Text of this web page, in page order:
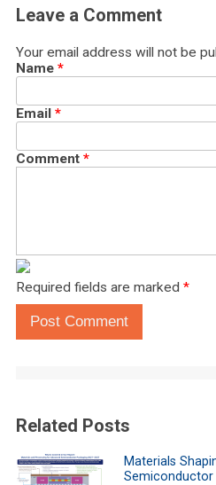
Leave a Comment
Your email address will not be
Name *
Email *
Comment *
Required fields are marked *
Post Comment
Related Posts
Materials
Semiconductor